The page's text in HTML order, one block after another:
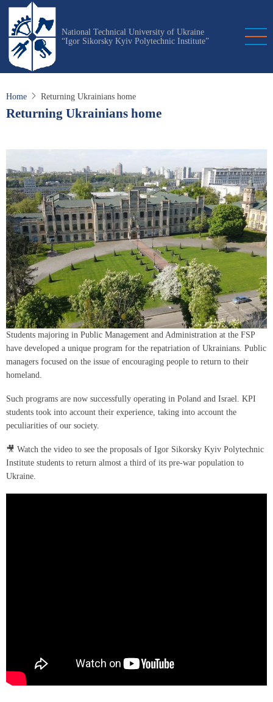
Skip
main
content
National Technical University of Ukraine
“Igor Sikorsky Kyiv Polytechnic Institute”
Home Returning Ukrainians home
Returning Ukrainians home
Students majoring in Public Management and Administration at the FSP
have developed a unique program for the repatriation of Ukrainians. Public
managers focused on the issue of encouraging people to return to their
homeland.
Such programs are now successfully operating in Poland and Israel. KPI
students took into account their experience, taking into account the
peculiarities of our society.
🎥 Watch the video to see the proposals of Igor Sikorsky Kyiv Polytechnic
Institute students to return almost a third of its pre-war population to
Ukraine.